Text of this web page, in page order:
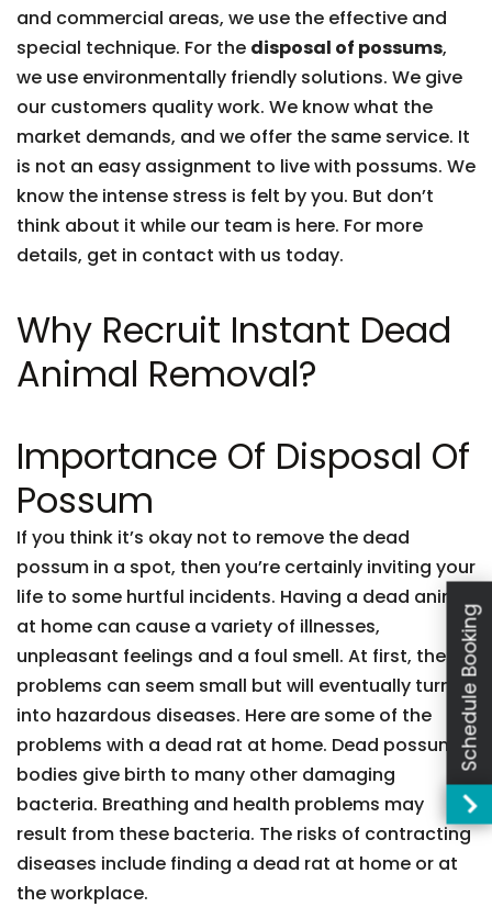
and commercial areas, we use the effective and
special technique. For the disposal of possums,
we use environmentally friendly solutions. We give
our customers quality work. We know what the
market demands, and we offer the same service. It
is not an easy assignment to live with possums. We
know the intense stress is felt by you. But don’t
think about it while our team is here. For more
details, get in contact with us today.
Why Recruit Instant Dead
Animal Removal?
Importance Of Disposal Of
Possum
If you think it’s okay not to remove the dead
possum in a spot, then you’re certainly inviting your
life to some hurtful incidents. Having a dead animal
at home can cause a variety of illnesses,
unpleasant feelings and a foul smell. At first, these
problems can seem small but will eventually turn
into hazardous diseases. Here are some of the
problems with a dead rat at home. Dead possum
bodies give birth to many other damaging
bacteria. Breathing and health problems may
result from these bacteria. The risks of contracting
diseases include finding a dead rat at home or at
the workplace.
Schedule Booking